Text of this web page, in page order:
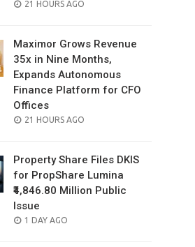
POSTED
21 HOURS AGO
Maximor Grows Revenue
35x in Nine Months,
Expands Autonomous
Finance Platform for CFO
Offices
POSTED
21 HOURS AGO
Property Share Files DKIS
for PropShare Lumina
₹4,846.80 Million Public
Issue
POSTED
1 DAY AGO